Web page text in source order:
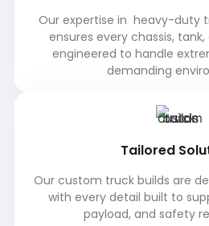
Our expertise in heavy-duty
ensures every chassis,
engineered to handle
demanding
Tailored
Our custom truck builds are
with every detail built to
payload, and safety